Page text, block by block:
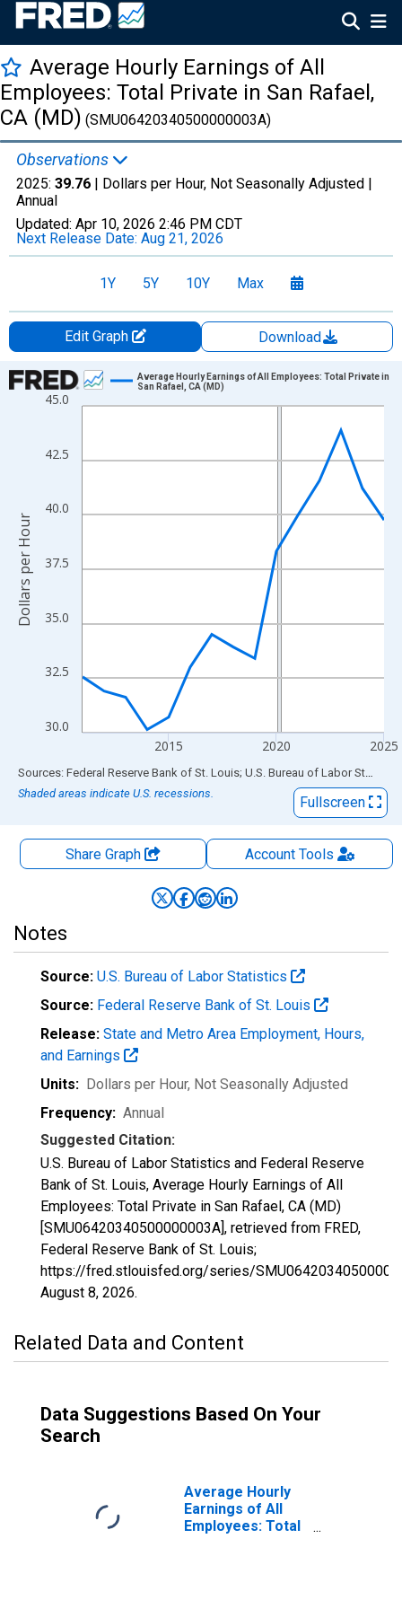
Average Hourly Earnings of All
Employees: Total Private in San Rafael,
CA (MD) (SMU06420340500000003A)
Observations
2025: 39.76 | Dollars per Hour, Not Seasonally Adjusted |
Annual
Updated: Apr 10, 2026 2:46 PM CDT
Next Release Date: Aug 21, 2026
1Y 5Y 10Y Max
Edit Graph
Download
Chart
Line chart with 15 data points.
The chart has 1 X axis displaying xAxis. Data ranges from
The chart has 2 Y axes displaying Dollars per Hour and
30.0
32.5
35.0
37.5
40.0
42.5
45.0
2015 2020 2025
Average Hourly Earnings of All Employees: Total Private in
San Rafael, CA (MD)
Dollars per Hour
End of interactive chart.
Sources: Federal Reserve Bank of St. Louis; U.S. Bureau of Labor Statistics
Shaded areas indicate U.S. recessions.
Fullscreen
Share Graph AccountTools
Notes
Source: U.S. Bureau of Labor Statistics
Source: Federal Reserve Bank of St. Louis
Release: State and Metro Area Employment, Hours,
and Earnings
Units: Dollars per Hour, Not Seasonally Adjusted
Frequency: Annual
Suggested Citation:
U.S. Bureau of Labor Statistics and Federal Reserve
Bank of St. Louis, Average Hourly Earnings of All
Employees: Total Private in San Rafael, CA (MD)
[SMU06420340500000003A], retrieved from FRED,
Federal Reserve Bank of St. Louis;
https://fred.stlouisfed.org/series/
August 8, 2026.
Related Data and Content
Data Suggestions Based On Your
Search
Average Hourly
Earnings of All
Employees: Total